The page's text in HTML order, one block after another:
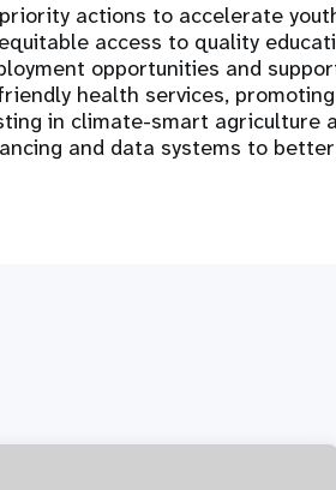
actions to accelerate
access to quality
opportunities and
health services,
in climate-smart agriculture
and data systems to